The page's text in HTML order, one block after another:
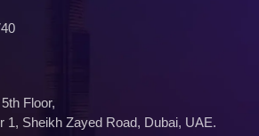
Floor,
1, Sheikh Zayed Road, Dubai, UAE.